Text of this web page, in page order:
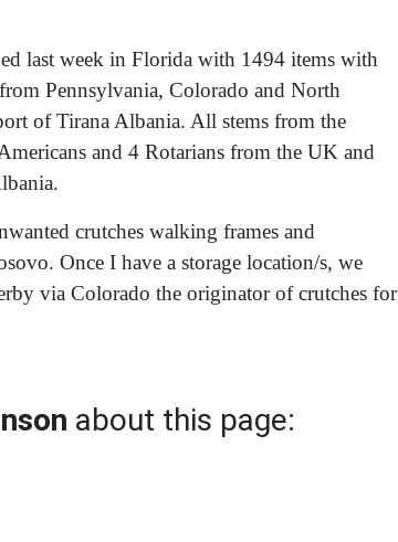
last week in Florida with 1494 items with
Pennsylvania, Colorado and North
of Tirana Albania. All stems from the
and 4 Rotarians from the UK and
crutches walking frames and
Once I have a storage location/s, we
via Colorado the originator of crutches for
about this page: